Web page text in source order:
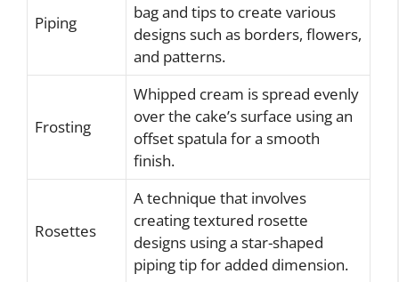
Piping
bag and tips to create various
designs such as borders, flowers,
and patterns.
Frosting
Whipped cream is spread evenly
over the cake’s surface using an
offset spatula for a smooth
finish.
Rosettes
A technique that involves
creating textured rosette
designs using a star-shaped
piping tip for added dimension.